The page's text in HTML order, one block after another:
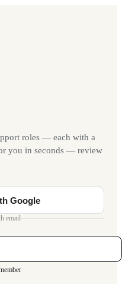
roles — each with a
you in seconds — review
Google
email